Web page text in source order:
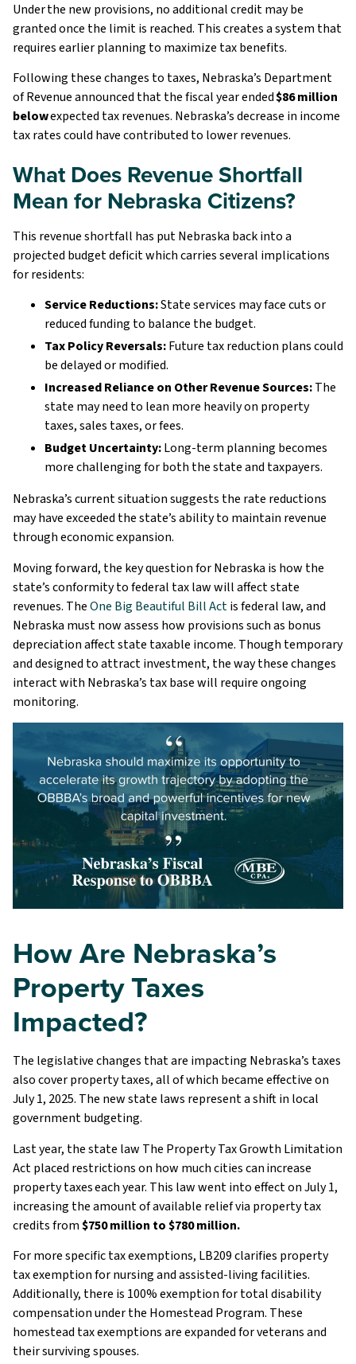
Under the new provisions, no additional credit may be
granted once the limit is reached. This creates a system that
requires earlier planning to maximize tax benefits.
Following these changes to taxes, Nebraska’s Department
of Revenue announced that the fiscal year ended$86 million
belowexpected tax revenues. Nebraska’s decrease in income
tax rates could have contributed to lower revenues.
What Does Revenue Shortfall
Mean for Nebraska Citizens?
This revenue shortfall has put Nebraska back into a
projected budget deficit which carries several implications
for residents:
Service Reductions:State services may face cuts or
reduced funding to balance the budget.
Tax Policy Reversals:Future tax reduction plans could
be delayed or modified.
Increased Reliance on Other Revenue Sources:The
state may need to lean more heavily on property
taxes, sales taxes, or fees.
Budget Uncertainty:Long-term planning becomes
more challenging for both the state and taxpayers.
Nebraska’s current situation suggests the rate reductions
may have exceeded the state’s ability to maintain revenue
through economic expansion.
Moving forward, the key question for Nebraska is how the
state’s conformity to federal tax law will affect state
revenues. TheOne Big Beautiful Bill Actis federal law, and
Nebraska must now assess how provisions such as bonus
depreciation affect state taxable income. Though temporary
and designed to attract investment, the way these changes
interact with Nebraska’s tax base will require ongoing
monitoring.
How Are Nebraska’s
Property Taxes
Impacted?
The legislative changes that are impacting Nebraska’s taxes
also cover property taxes, all of which became effective on
July 1, 2025. The new state laws represent a shift in local
government budgeting.
Last year, the state law The Property Tax Growth Limitation
Act placed restrictions on how much cities can increase
property taxes each year. This law went into effect on July 1,
increasing the amount of available relief via property tax
credits from$750 million to $780 million.
For more specific tax exemptions, LB209 clarifies property
tax exemption for nursing and assisted-living facilities.
Additionally, there is 100% exemption for total disability
compensation under the Homestead Program. These
homestead tax exemptions are expanded for veterans and
their surviving spouses.